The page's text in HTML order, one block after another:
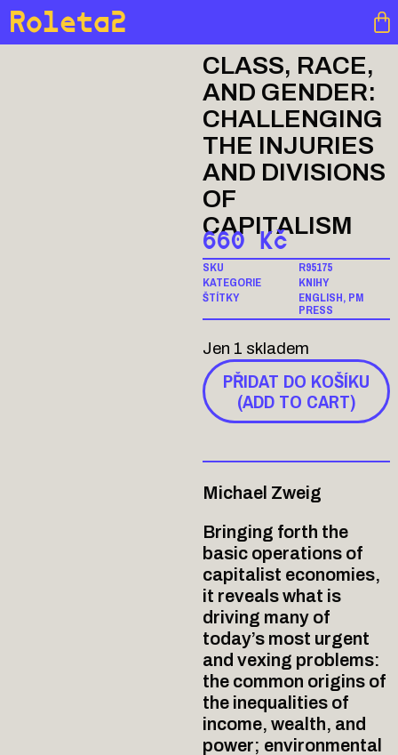
Roleta2
CLASS, RACE,
AND GENDER:
CHALLENGING
THE INJURIES
AND DIVISIONS
OF
CAPITALISM
660 Kč
SKU
R95175
KATEGORIE
KNIHY
ŠTÍTKY
ENGLISH, PM
PRESS
Jen 1 skladem
PŘIDAT DO KOŠÍKU
(ADD TO CART)
Michael Zweig
Bringing forth the
basic operations of
capitalist economies,
it reveals what is
driving many of
today’s most urgent
and vexing problems:
the common origins of
the inequalities of
income, wealth, and
power; environmental